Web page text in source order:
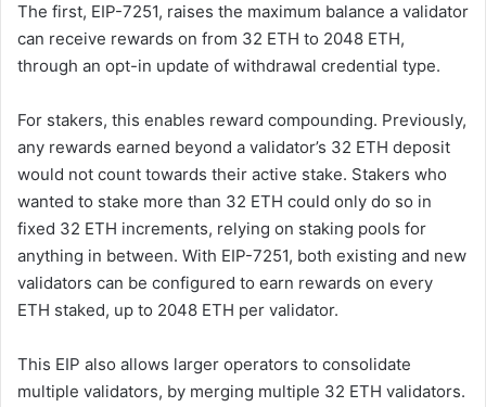
The first, EIP-7251, raises the maximum balance a validator
can receive rewards on from 32 ETH to 2048 ETH,
through an opt-in update of withdrawal credential type.
For stakers, this enables reward compounding. Previously,
any rewards earned beyond a validator’s 32 ETH deposit
would not count towards their active stake. Stakers who
wanted to stake more than 32 ETH could only do so in
fixed 32 ETH increments, relying on staking pools for
anything in between. With EIP-7251, both existing and new
validators can be configured to earn rewards on every
ETH staked, up to 2048 ETH per validator.
This EIP also allows larger operators to consolidate
multiple validators, by merging multiple 32 ETH validators.